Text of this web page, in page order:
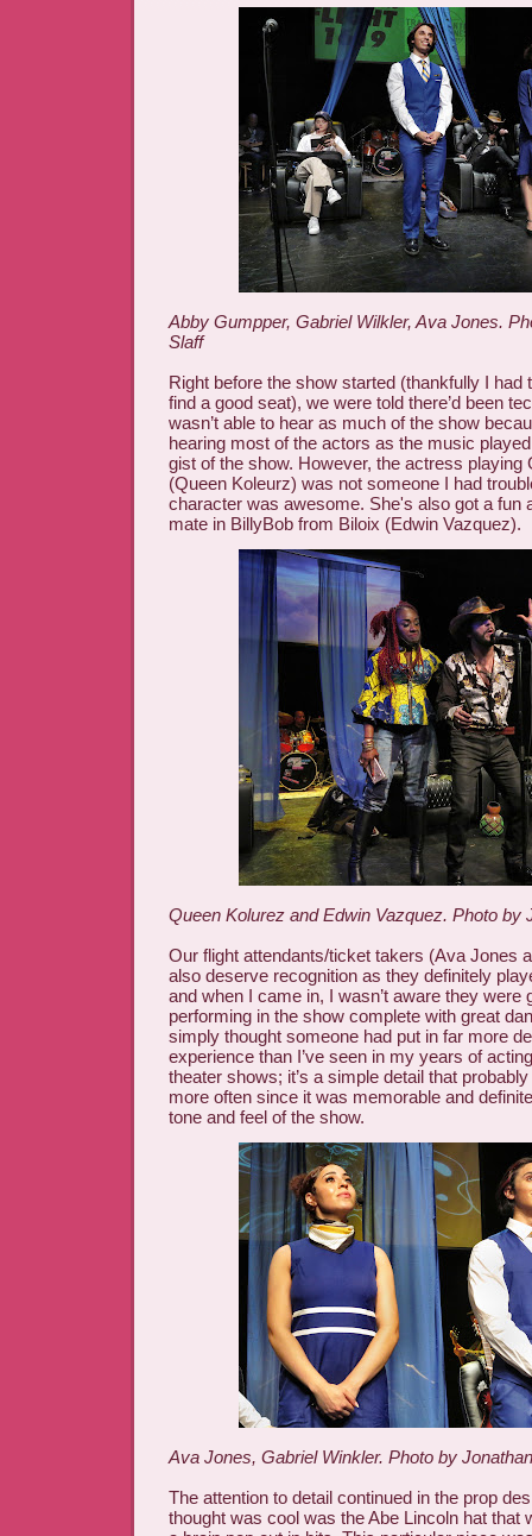
Abby Gumpper, Gabriel Wilkler, Ava Jones.
Slaff
Right before the show started (thankfully I had
find a good seat), we were told there’d been
wasn’t able to hear as much of the show
hearing most of the actors as the music
gist of the show. However, the actress playing
(Queen Koleurz) was not someone I had
character was awesome. She's also got a fun
mate in BillyBob from Biloix (Edwin Vazquez).
Queen Kolurez and Edwin Vazquez. Photo by
Our flight attendants/ticket takers (Ava Jones
also deserve recognition as they definitely
and when I came in, I wasn’t aware they were
performing in the show complete with great
simply thought someone had put in far more
experience than I’ve seen in my years of
theater shows; it’s a simple detail that
more often since it was memorable and
tone and feel of the show.
Ava Jones, Gabriel Winkler. Photo by
The attention to detail continued in the prop
thought was cool was the Abe Lincoln hat that